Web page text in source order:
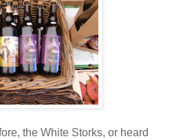
the White Storks, or heard